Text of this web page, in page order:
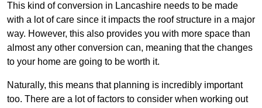
This kind of conversion in Lancashire needs to be made
with a lot of care since it impacts the roof structure in a major
way. However, this also provides you with more space than
almost any other conversion can, meaning that the changes
to your home are going to be worth it.
Naturally, this means that planning is incredibly important
too. There are a lot of factors to consider when working out